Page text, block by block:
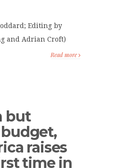
Editing by
and Adrian Croft)
Read more
but
raises
time in